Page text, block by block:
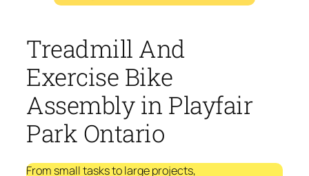
Treadmill And
Exercise Bike
Assembly in Playfair
Park Ontario
From small tasks to large projects,